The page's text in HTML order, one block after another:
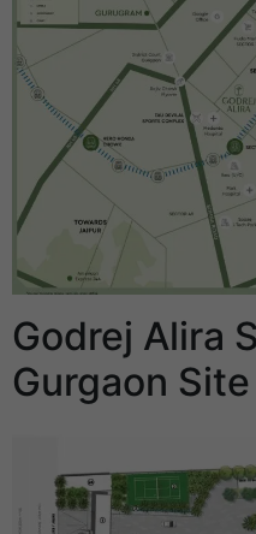
Godrej Alira
Gurgaon